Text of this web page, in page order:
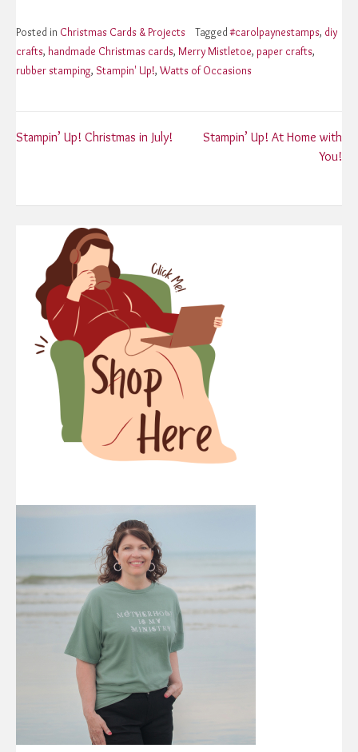
Posted in Christmas Cards & Projects Tagged#carolpaynestamps, diy
crafts, handmade Christmas cards, Merry Mistletoe, paper crafts,
rubber stamping, Stampin' Up!, Watts of Occasions
Post
Stampin’ Up! Christmas in July!
Stampin’ Up! At Home with
You!